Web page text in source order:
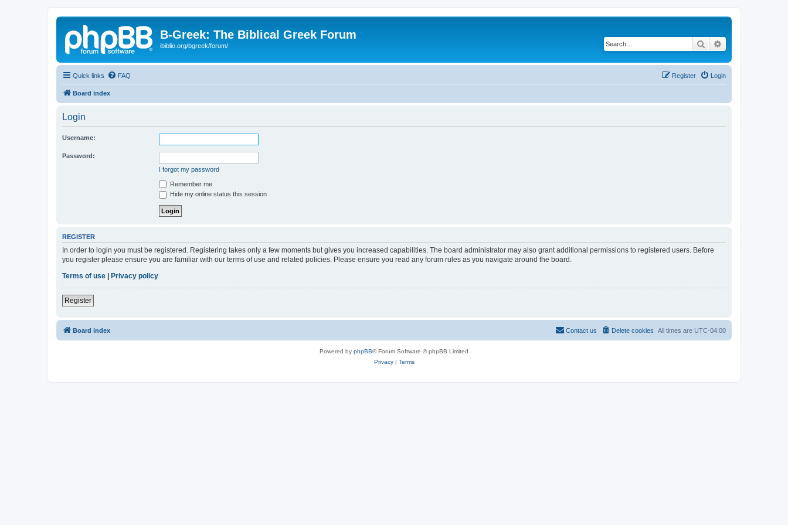
B-Greek: The Biblical Greek Forum
ibiblio.org/bgreek/forum/ Search
Quick links FAQ Login
Register
Board index
Login
Username:
Password:
I forgot my password
Remember me
Hide my online status this session
REGISTER
In order to login you must be registered. Registering takes only a few moments but gives you increased capabilities. The board administrator may also grant additional permissions to registered users. Before
you register please ensure you are familiar with our terms of use and related policies. Please ensure you read any forum rules as you navigate around the board.
Terms of use
Privacy policy
Register
Board index All times are UTC-04:00
Delete cookies
Contact us
Powered by phpBB® Forum Software © phpBB Limited
Privacy| Terms